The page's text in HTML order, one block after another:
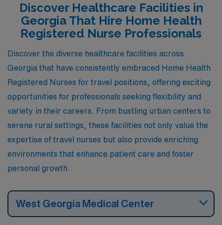
community while enjoying a fulfilling personal life.
Discover Healthcare Facilities in
Georgia That Hire Home Health
Registered Nurse Professionals
Discover the diverse healthcare facilities across
Georgia that have consistently embraced Home Health
Registered Nurses for travel positions, offering exciting
opportunities for professionals seeking flexibility and
variety in their careers. From bustling urban centers to
serene rural settings, these facilities not only value the
expertise of travel nurses but also provide enriching
environments that enhance patient care and foster
personal growth.
West Georgia Medical Center